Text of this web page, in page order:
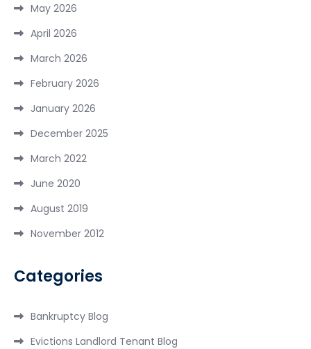
May 2026
April 2026
March 2026
February 2026
January 2026
December 2025
March 2022
June 2020
August 2019
November 2012
Categories
Bankruptcy Blog
Evictions Landlord Tenant Blog